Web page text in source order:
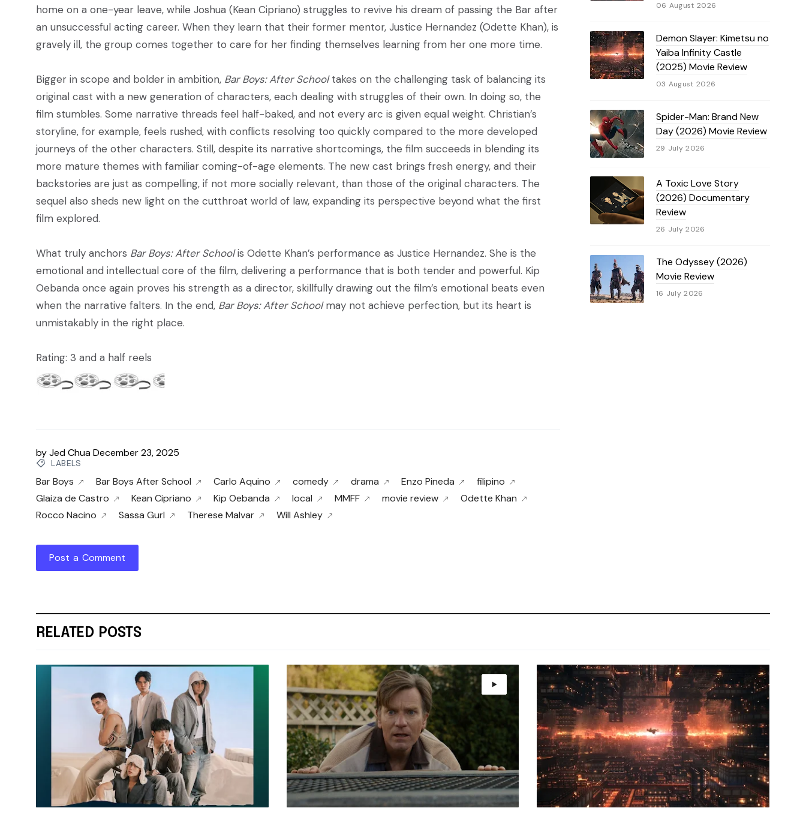
home on a one-year leave, while Joshua (Kean Cipriano) struggles to revive his dream of passing the Bar after
an unsuccessful acting career. When they learn that their former mentor, Justice Hernandez (Odette Khan), is
gravely ill, the group comes together to care for her finding themselves learning from her one more time.
Bigger in scope and bolder in ambition, Bar Boys: After Schooltakes on the challenging task of balancing its
original cast with a new generation of characters, each dealing with struggles of their own. In doing so, the
film stumbles. Some narrative threads feel half-baked, and not every arc is given equal weight. Christian’s
storyline, for example, feels rushed, with conflicts resolving too quickly compared to the more developed
journeys of the other characters. Still, despite its narrative shortcomings, the film succeeds in blending its
more mature themes with familiar coming-of-age elements. The new cast brings fresh energy, and their
backstories are just as compelling, if not more socially relevant, than those of the original characters. The
sequel also sheds new light on the cutthroat world of law, expanding its perspective beyond what the first
film explored.
What truly anchors Bar Boys: After Schoolis Odette Khan’s performance as Justice Hernandez. She is the
emotional and intellectual core of the film, delivering a performance that is both tender and powerful. Kip
Oebanda once again proves his strength as a director, skillfully drawing out the film’s emotional beats even
when the narrative falters. In the end, Bar Boys: After Schoolmay not achieve perfection, but its heart is
unmistakably in the right place.
Rating: 3 and a half reels
byJed ChuaDecember 23, 2025
LABELS
Bar Boys Bar Boys After School Carlo Aquino comedy drama Enzo Pineda
filipino
Glaiza de Castro
Kean Cipriano Kip Oebanda local MMFF movie review
Odette Khan
Rocco Nacino
Sassa Gurl Therese Malvar Will Ashley
Post a Comment
06 August 2026
Demon Slayer: Kimetsu no
Yaiba Infinity Castle
(2025) Movie Review
03 August 2026
Spider-Man: Brand New
Day (2026) Movie Review
29 July 2026
A Toxic Love Story
(2026) Documentary
Review
26 July 2026
The Odyssey (2026)
Movie Review
16 July 2026
RELATED POSTS